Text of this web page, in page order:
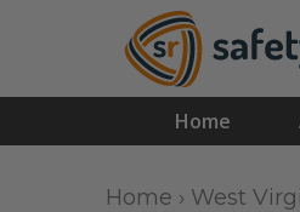
Home
Home › West